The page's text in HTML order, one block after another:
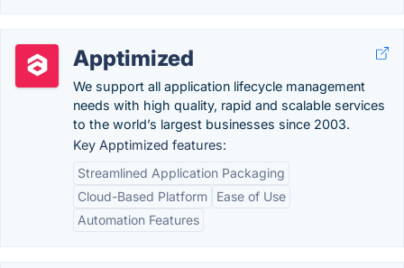
Apptimized
We support all application lifecycle management
needs with high quality, rapid and scalable services
to the world’s largest businesses since 2003.
Key Apptimized features:
Streamlined Application Packaging
Cloud-Based Platform
Ease of Use
Automation Features